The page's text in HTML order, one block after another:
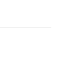
a cot